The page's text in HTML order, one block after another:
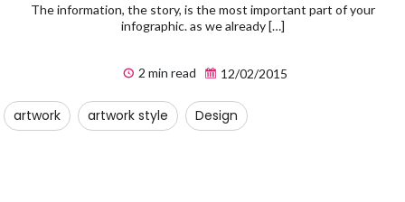
The information, the story, is the most important part of your
infographic. as we already […]
2 min read 12/02/2015
artwork artwork style Design